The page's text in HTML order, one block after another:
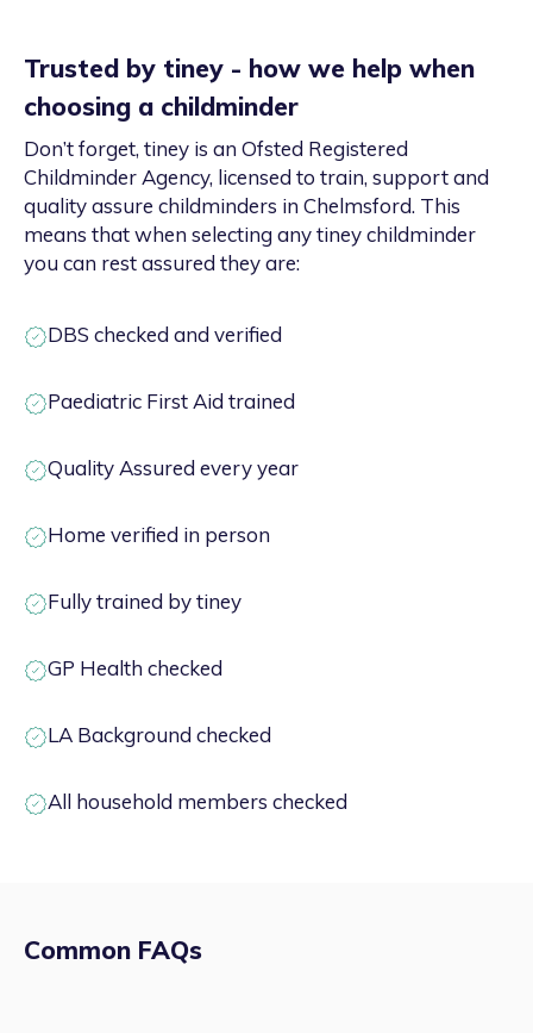
Trusted by tiney - how we help when
choosing a childminder
Don’t forget, tiney is an Ofsted Registered
Childminder Agency, licensed to train, support and
quality assure childminders in Chelmsford. This
means that when selecting any tiney childminder
you can rest assured they are:
DBS checked and verified
Paediatric First Aid trained
Quality Assured every year
Home verified in person
Fully trained by tiney
GP Health checked
LA Background checked
All household members checked
Common FAQs